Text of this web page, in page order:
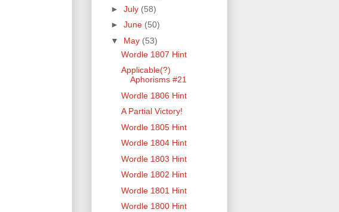
►July (58)
►June (50)
▼ May (53)
Wordle 1807 Hint
Applicable(?)
Aphorisms #21
Wordle 1806 Hint
A Partial Victory!
Wordle 1805 Hint
Wordle 1804 Hint
Wordle 1803 Hint
Wordle 1802 Hint
Wordle 1801 Hint
Wordle 1800 Hint